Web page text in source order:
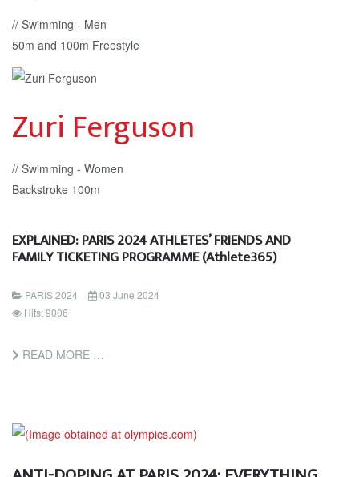
// Swimming - Men
50m and 100m Freestyle
Zuri Ferguson
// Swimming - Women
Backstroke 100m
EXPLAINED: PARIS 2024 ATHLETES’ FRIENDS AND
FAMILY TICKETING PROGRAMME (Athlete365)
PARIS 2024
03 June 2024
Hits: 9006
READ MORE …